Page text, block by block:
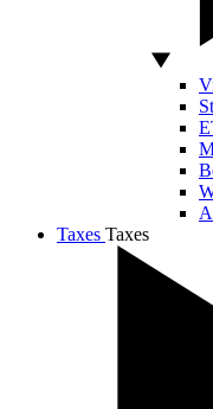
Taxes Taxes